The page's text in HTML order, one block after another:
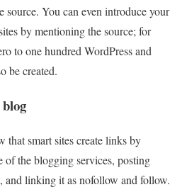
source. You can even introduce your
by mentioning the source; for
to one hundred WordPress and
be created.
that smart sites create links by
of the blogging services, posting
and linking it as nofollow and follow.